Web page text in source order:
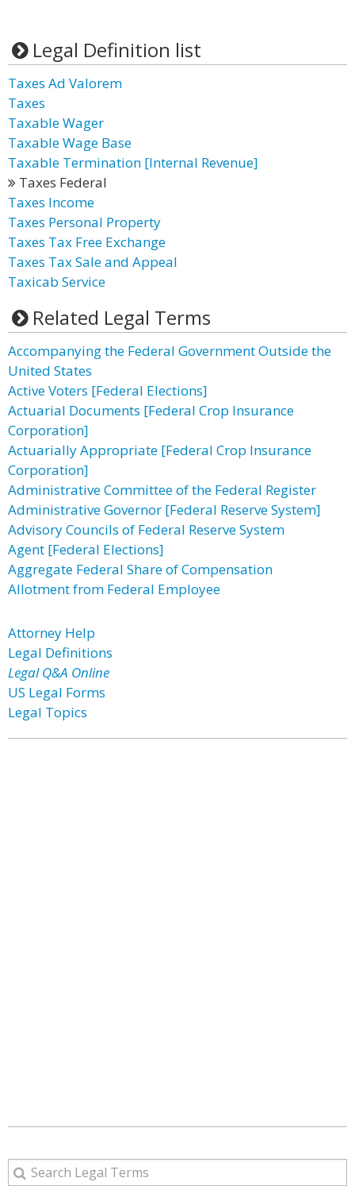
Legal Definition list
Taxes Ad Valorem
Taxes
Taxable Wager
Taxable Wage Base
Taxable Termination [Internal Revenue]
Taxes Federal
Taxes Income
Taxes Personal Property
Taxes Tax Free Exchange
Taxes Tax Sale and Appeal
Taxicab Service
Related Legal Terms
Accompanying the Federal Government Outside the
United States
Active Voters [Federal Elections]
Actuarial Documents [Federal Crop Insurance
Corporation]
Actuarially Appropriate [Federal Crop Insurance
Corporation]
Administrative Committee of the Federal Register
Administrative Governor [Federal Reserve System]
Advisory Councils of Federal Reserve System
Agent [Federal Elections]
Aggregate Federal Share of Compensation
Allotment from Federal Employee
Attorney Help
Legal Definitions
Legal Q&A Online
US Legal Forms
Legal Topics